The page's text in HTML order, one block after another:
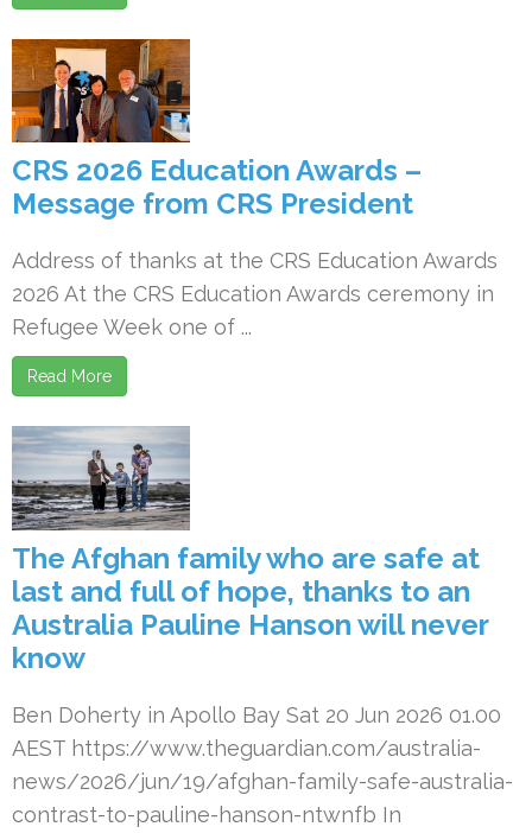
CRS 2026 Education Awards –
Message from CRS President
Address of thanks at the CRS Education Awards
2026 At the CRS Education Awards ceremony in
Refugee Week one of ...
Read More
The Afghan family who are safe at
last and full of hope, thanks to an
Australia Pauline Hanson will never
know
Ben Doherty in Apollo Bay Sat 20 Jun 2026 01.00
AEST https://www.theguardian.com/australia-
news/2026/jun/19/afghan-family-safe-australia-
contrast-to-pauline-hanson-ntwnfb In